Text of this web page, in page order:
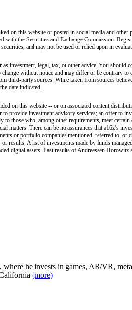
on this website or posted in social media and
with the Securities and Exchange Commission.
and may not be used or relied upon in
investment, legal, tax, or other advice. You
change without notice and may differ or be
third-party sources. While taken from sources
date indicated.
on this website -- or on associated content
provide investment advisory services; an offer to
those who, among other requirements, meet
matters. There can be no assurances that a16z’s
or portfolio companies mentioned, referred to, or
results. A list of investments made by funds
digital assets. Past results of Andreessen
he invests in games, AR/VR,
(more)